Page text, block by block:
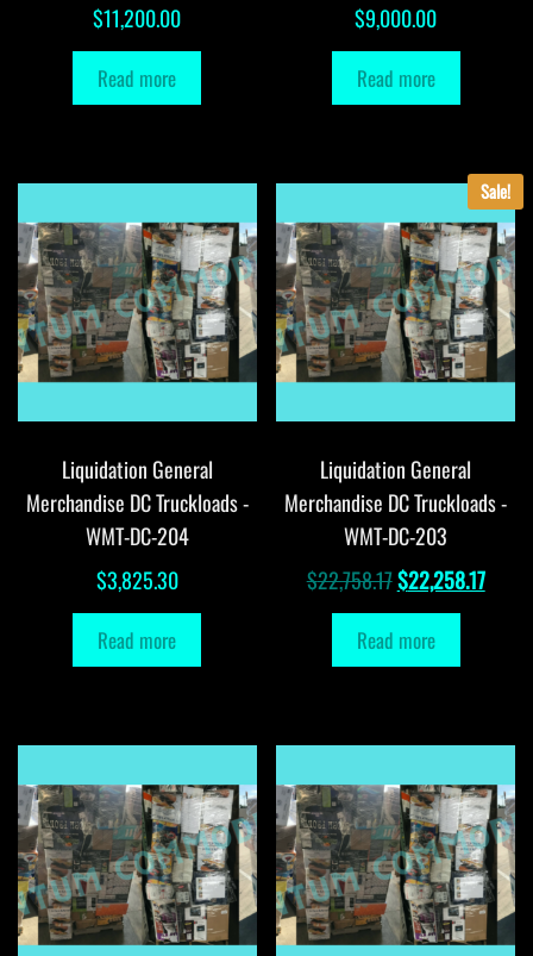
$11,200.00
Read more
$9,000.00
Read more
Liquidation General
Merchandise DC Truckloads -
WMT-DC-204
$3,825.30
Read more
Sale!
Liquidation General
Merchandise DC Truckloads -
WMT-DC-203
$22,758.17Original
price
was:
$22,258.17
Read more